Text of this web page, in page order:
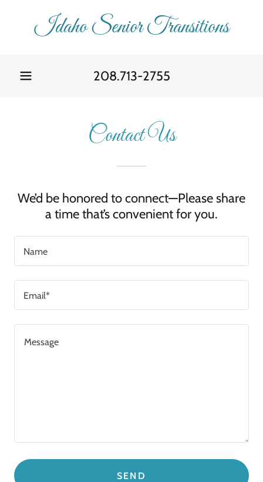
Idaho Senior Transitions
208.713-2755
Contact Us
We’d be honored to connect—Please share
a time that’s convenient for you.
Name
Email*
SEND